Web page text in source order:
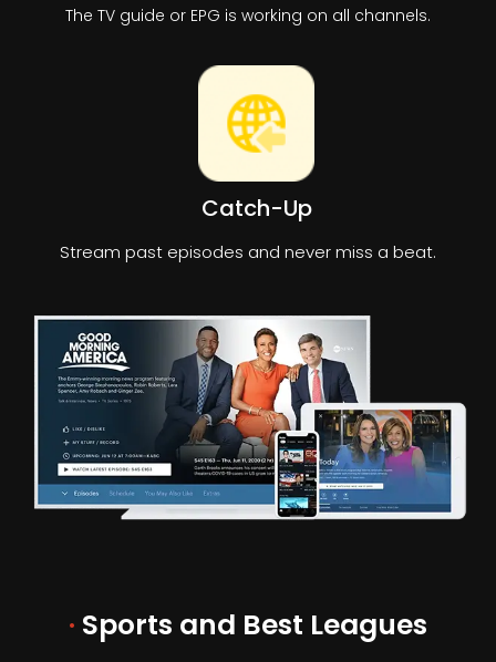
The TV guide or EPG is working on all channels.
Catch-Up
Stream past episodes and never miss a beat.
· Sports and Best Leagues